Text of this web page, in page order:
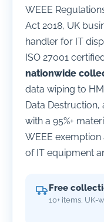
WEEE
Act 2018, UK
handler for IT
ISO 27001
nationwide
data wiping to
Data
with a 95%+
WEEE
of IT equipment
Free
10+ items, UK-